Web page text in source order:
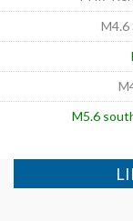
M4.6
M5.6